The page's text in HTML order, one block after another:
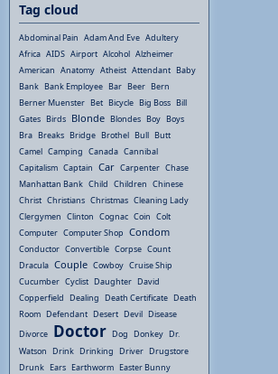
Tag cloud
Abdominal Pain Adam And Eve Adultery
Africa AIDS Airport Alcohol Alzheimer
American Anatomy Atheist Attendant Baby
Bank Bank Employee Bar Beer Bern
Berner Muenster Bet Bicycle Big Boss Bill
Gates Birds Blonde Blondes Boy Boys
Bra Breaks Bridge Brothel Bull Butt
Camel Camping Canada Cannibal
Capitalism Captain Car Carpenter Chase
Manhattan Bank Child Children Chinese
Christ Christians Christmas Cleaning Lady
Clergymen Clinton Cognac Coin Colt
Computer Computer Shop Condom
Conductor Convertible Corpse Count
Dracula Couple Cowboy Cruise Ship
Cucumber Cyclist Daughter David
Copperfield Dealing Death Certificate Death
Room Defendant Desert Devil Disease
Divorce Doctor Dog Donkey Dr.
Watson Drink Drinking Driver Drugstore
Drunk Ears Earthworm Easter Bunny